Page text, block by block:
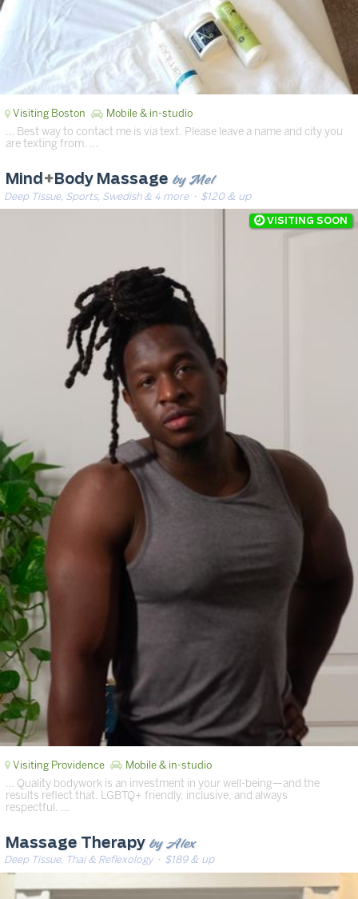
Visiting Boston Mobile & in-studio
… Best way to contact me is via text. Please leave a name and city you
are texting from. …
Mind + Body Massage by Mel
Deep Tissue, Sports, Swedish & 4 more· $120 & up
Visiting Providence Mobile & in-studio
… Quality bodywork is an investment in your well-being—and the
results reflect that. LGBTQ+ friendly, inclusive, and always
respectful. …
Massage Therapy by Alex
Deep Tissue, Thai & Reflexology· $189 & up